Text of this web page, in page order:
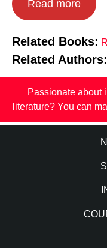
Read more
Related Books:
Related Authors:
Passionate about
literature? You can